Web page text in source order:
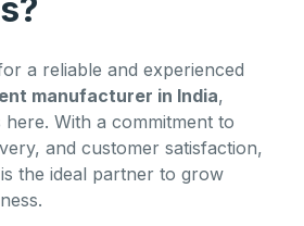
a reliable and experienced
manufacturer in India,
With a commitment to
and customer satisfaction,
the ideal partner to grow